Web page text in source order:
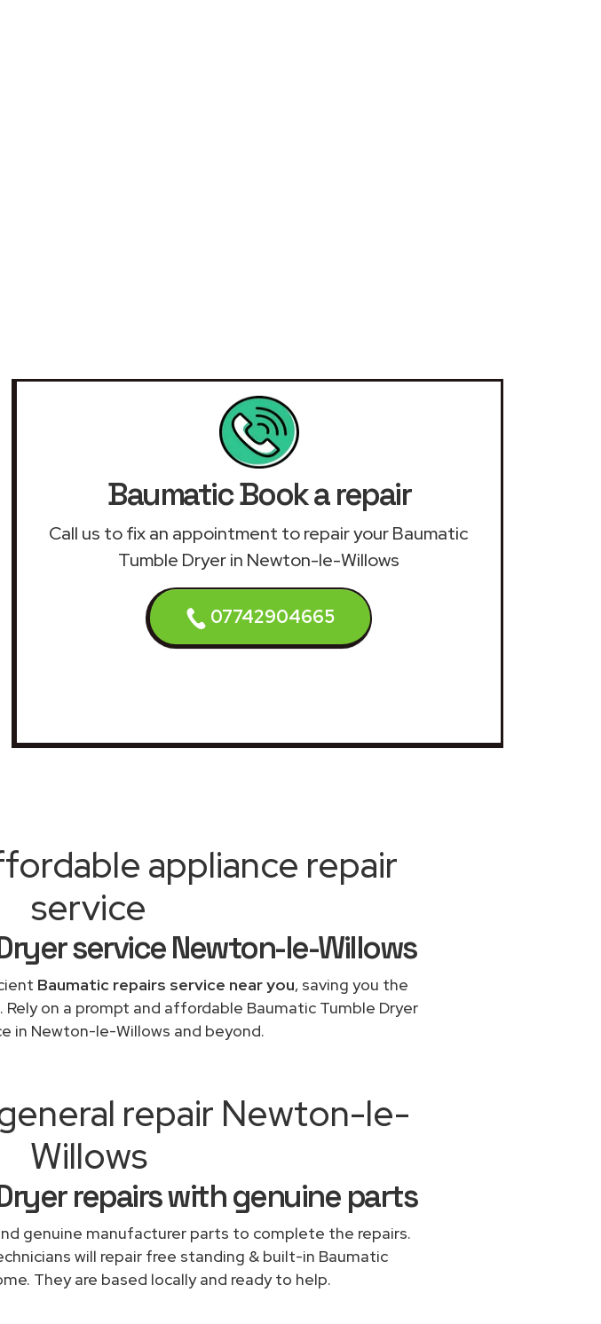
Baumatic Book a repair
Call us to fix an appointment to repair your Baumatic
Tumble Dryer in Newton-le-Willows
07742904665
appliance repair
service
service Newton-le-Willows
Baumatic repairs service near you, saving you the
on a prompt and affordable Baumatic Tumble Dryer
in Newton-le-Willows and beyond.
repair Newton-le-
Willows
repairs with genuine parts
genuine manufacturer parts to complete the repairs.
will repair free standing & built-in Baumatic
They are based locally and ready to help.